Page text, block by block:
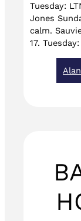
Tuesday:
Jones
calm.
17. Tuesday: